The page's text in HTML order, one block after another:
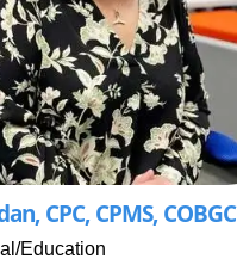
CPC, CPMS, COBGC
Education